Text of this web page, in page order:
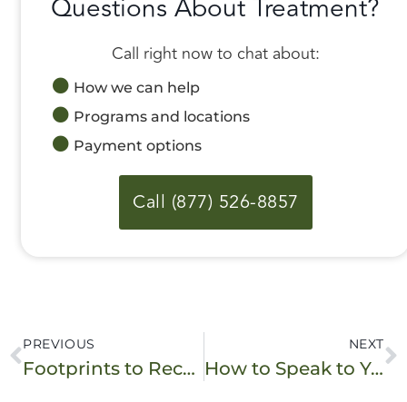
Questions About Treatment?
Call right now to chat about:
How we can help
Programs and locations
Payment options
Call (877) 526-8857
PREVIOUS
Footprints to Recovery on NOW.Chicago
NEXT
How to Speak to Your Loved One About Their Addiction